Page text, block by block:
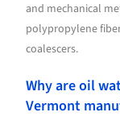
and mechanical
polypropylene
coalescers.
Why are oil
Vermont